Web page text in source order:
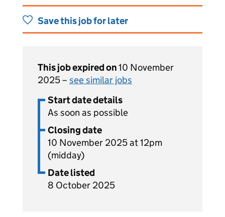
Save this job for later
This job expired on10 November
2025 – see similar jobs
Start date details
As soon as possible
Closing date
10 November 2025 at 12pm
(midday)
Date listed
8 October 2025